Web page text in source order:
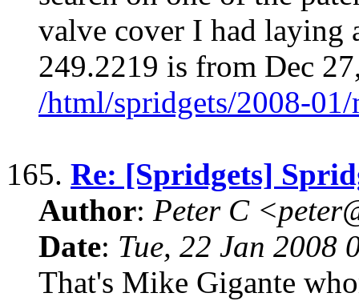
valve cover I had laying
249.2219 is from Dec
/html/spridgets/2008-
165. Re: [Spridgets]
Author: Peter C
Date: Tue, 22 Jan 2008
That's Mike Gigante